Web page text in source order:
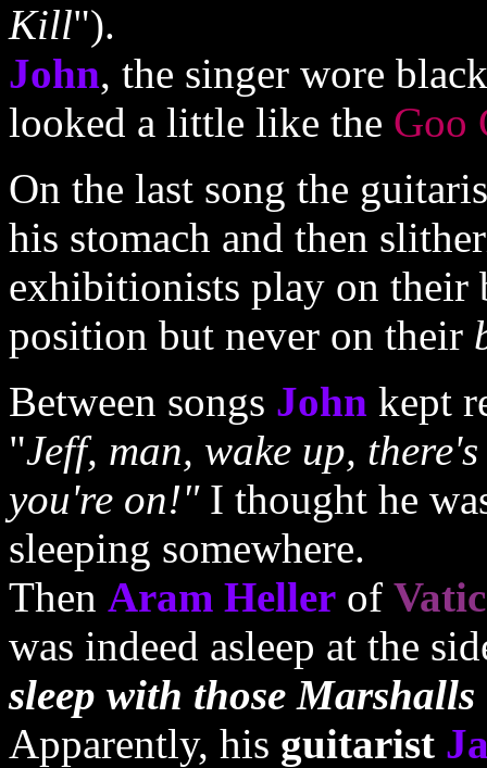
Kill").
John, the singer wore
looked a little like the Goo
On the last song the
his stomach and then
exhibitionists play on their
position but never on their
Between songs John kept
"Jeff, man, wake up,
you're on!" I thought he
sleeping somewhere.
Then Aram Heller of
was indeed asleep at the
sleep with those Marshalls
Apparently, his guitarist